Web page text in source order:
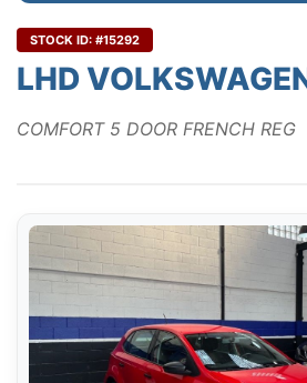
STOCK ID: #15292
LHD
COMFORT 5 DOOR FRENCH REG